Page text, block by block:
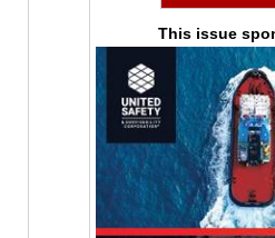
This issue